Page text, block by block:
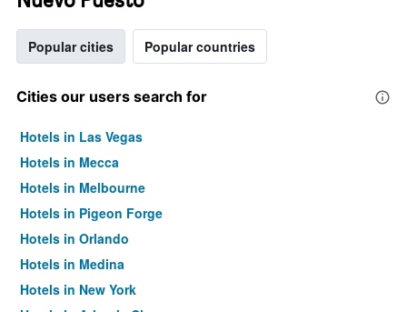
Popular cities Popular countries
Cities our users search for
Hotels in Las Vegas
Hotels in Mecca
Hotels in Melbourne
Hotels in Pigeon Forge
Hotels in Orlando
Hotels in Medina
Hotels in New York